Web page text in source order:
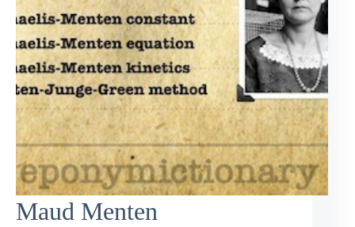
Maud Menten